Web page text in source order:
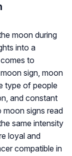
moon during
into a
to
sign, moon
type of people
and constant
moon signs read
same intensity
loyal and
compatible in